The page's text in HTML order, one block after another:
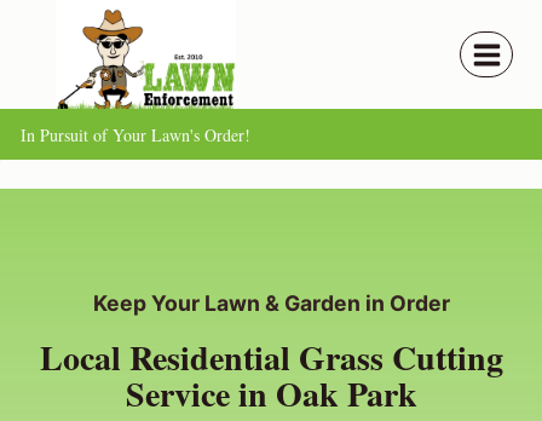
content
In Pursuit of Your Lawn's Order!
Keep Your Lawn & Garden in Order
Local Residential Grass Cutting
Service in Oak Park